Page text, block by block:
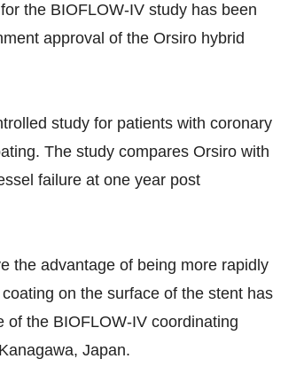
the BIOFLOW-IV study has been
approval of the Orsiro hybrid
study for patients with coronary
The study compares Orsiro with
failure at one year post
the advantage of being more rapidly
on the surface of the stent has
of the BIOFLOW-IV coordinating
Japan.